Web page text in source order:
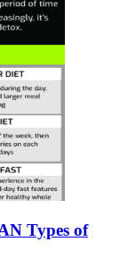
Types of